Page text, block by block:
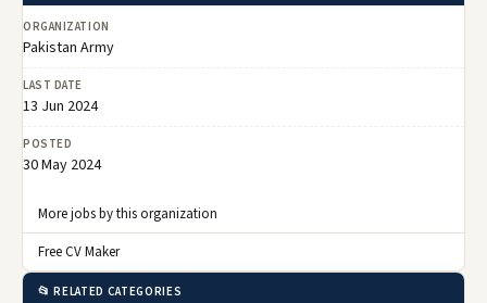
ORGANIZATION
Pakistan Army
LAST DATE
13 Jun 2024
POSTED
30 May 2024
More jobs by this organization
Free CV Maker
📂 RELATED CATEGORIES